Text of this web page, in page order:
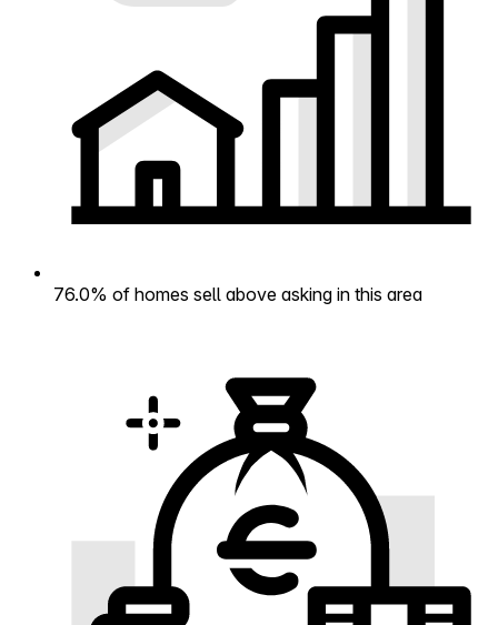
76.0% of homes sell above asking in this area